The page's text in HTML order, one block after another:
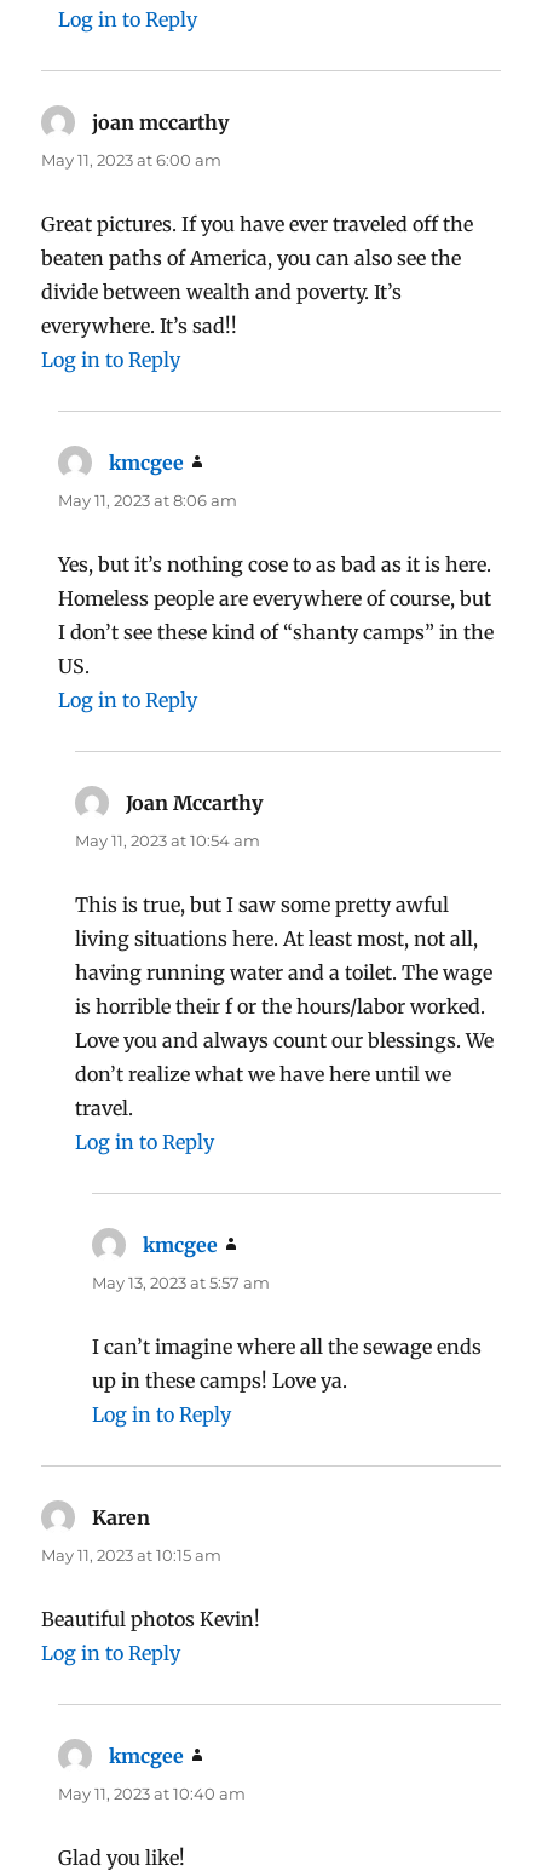
Log in to Reply
joan mccarthysays:
May 11, 2023 at 6:00 am
Great pictures. If you have ever traveled off the
beaten paths of America, you can also see the
divide between wealth and poverty. It’s
everywhere. It’s sad!!
Log in to Reply
kmcgee
May 11, 2023 at 8:06 am
Yes, but it’s nothing cose to as bad as it is here.
Homeless people are everywhere of course, but
I don’t see these kind of “shanty camps” in the
US.
Log in to Reply
Joan Mccarthysays:
May 11, 2023 at 10:54 am
This is true, but I saw some pretty awful
living situations here. At least most, not all,
having running water and a toilet. The wage
is horrible their f or the hours/labor worked.
Love you and always count our blessings. We
don’t realize what we have here until we
travel.
Log in to Reply
kmcgee
May 13, 2023 at 5:57 am
I can’t imagine where all the sewage ends
up in these camps! Love ya.
Log in to Reply
Karen
May 11, 2023 at 10:15 am
Beautiful photos Kevin!
Log in to Reply
kmcgee
May 11, 2023 at 10:40 am
Glad you like!